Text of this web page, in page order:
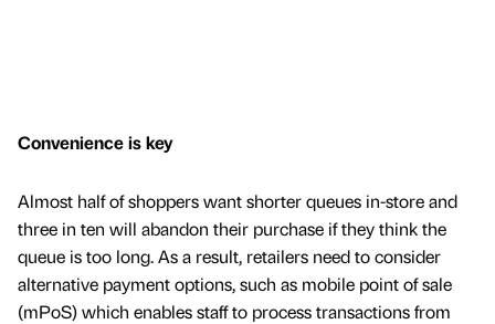
Convenience is key
Almost half of shoppers want shorter queues in-store and
three in ten will abandon their purchase if they think the
queue is too long. As a result, retailers need to consider
alternative payment options, such as mobile point of sale
(mPoS) which enables staff to process transactions from